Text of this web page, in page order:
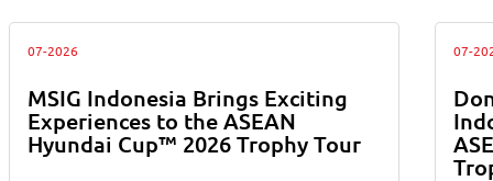
07-2026
MSIG Indonesia Brings Exciting
Experiences to the ASEAN
Hyundai Cup™ 2026 Trophy Tour
07-